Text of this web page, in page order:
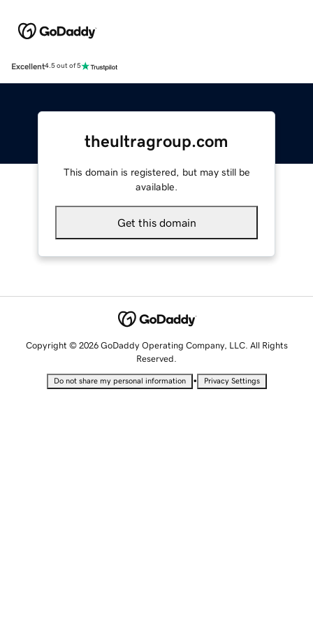
Excellent4.5 out of 5
theultragroup.com
This domain is registered, but may still be
available.
Get this domain
Copyright © 2026 GoDaddy Operating Company, LLC. All Rights
Reserved.
Do not share my personal information • Privacy Settings